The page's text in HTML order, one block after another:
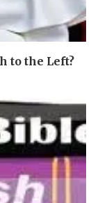
to the Left?